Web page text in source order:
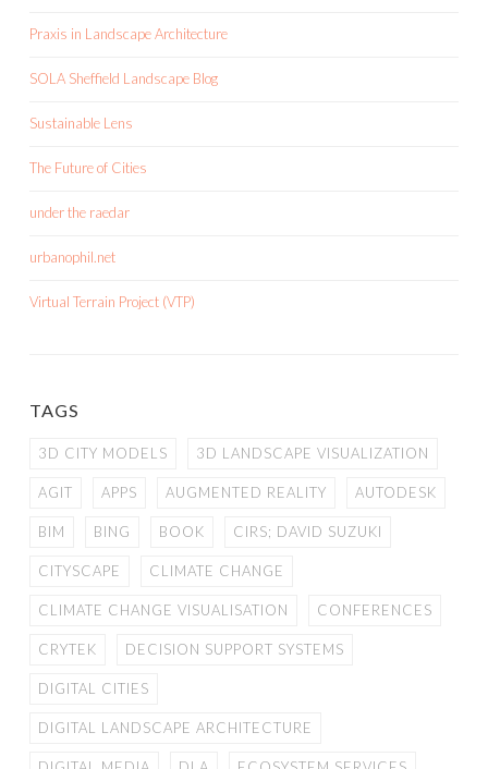
Praxis in Landscape Architecture
SOLA Sheffield Landscape Blog
Sustainable Lens
The Future of Cities
under the raedar
urbanophil.net
Virtual Terrain Project (VTP)
TAGS
3D CITY MODELS 3D LANDSCAPE VISUALIZATION
AGIT APPS AUGMENTED REALITY AUTODESK
BIM BING BOOK CIRS; DAVID SUZUKI
CITYSCAPE CLIMATE CHANGE
CLIMATE CHANGE VISUALISATION CONFERENCES
CRYTEK DECISION SUPPORT SYSTEMS
DIGITAL CITIES
DIGITAL LANDSCAPE ARCHITECTURE